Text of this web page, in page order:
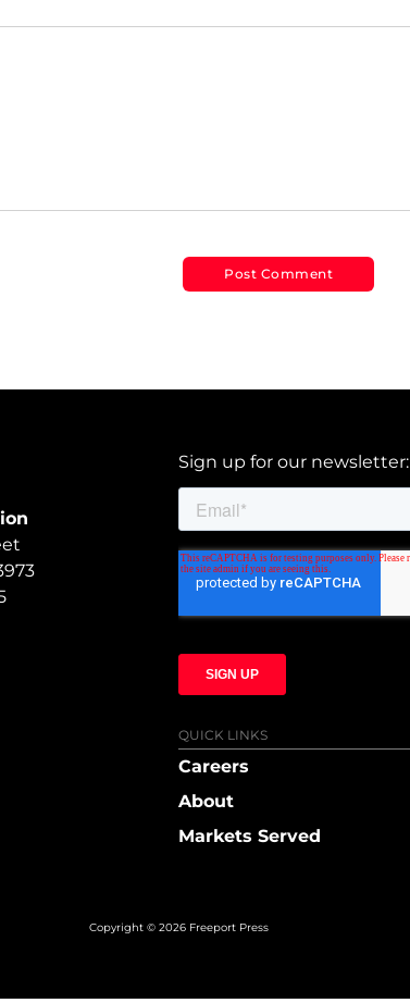
Sign up for our newsletter:
QUICK LINKS
Careers
About
Markets Served
Copyright © 2026 Freeport Press